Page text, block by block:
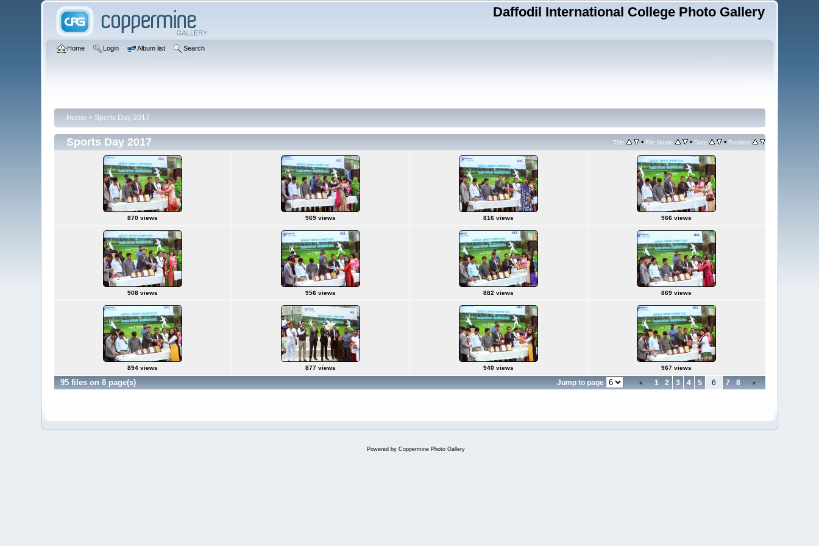
Daffodil International College Photo Gallery
Home Login Album list Search
Home > Sports Day 2017
Sports Day 2017 Title • File Name • Date • Position
870 views 969 views 816 views 966 views
908 views 956 views 882 views 869 views
894 views 877 views 940 views 967 views
95 files on 8 page(s) Jump to page 1 2 3 4 5 6 7 8
Powered by Coppermine Photo Gallery